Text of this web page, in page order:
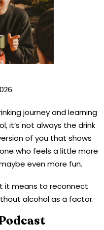
journey and learning
it’s not always the drink
of you that shows
who feels a little more
even more fun.
it means to reconnect
alcohol as a factor.